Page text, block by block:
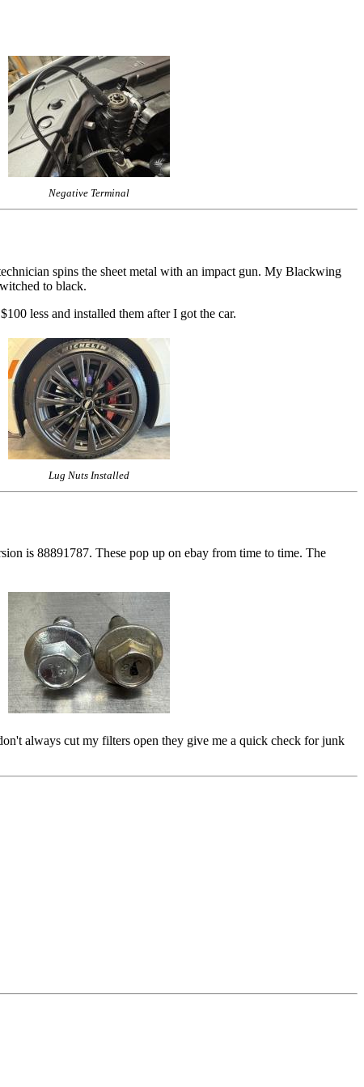
Negative Terminal
spins the sheet metal with an impact gun. My Blackwing
to black.
less and installed them after I got the car.
Lug Nuts Installed
is 88891787. These pop up on ebay from time to time. The
always cut my filters open they give me a quick check for junk